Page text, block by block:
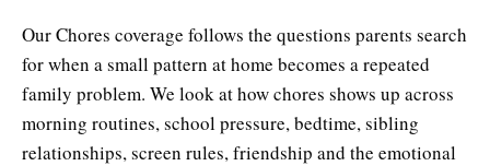
Our Chores coverage follows the questions parents search
for when a small pattern at home becomes a repeated
family problem. We look at how chores shows up across
morning routines, school pressure, bedtime, sibling
relationships, screen rules, friendship and the emotional